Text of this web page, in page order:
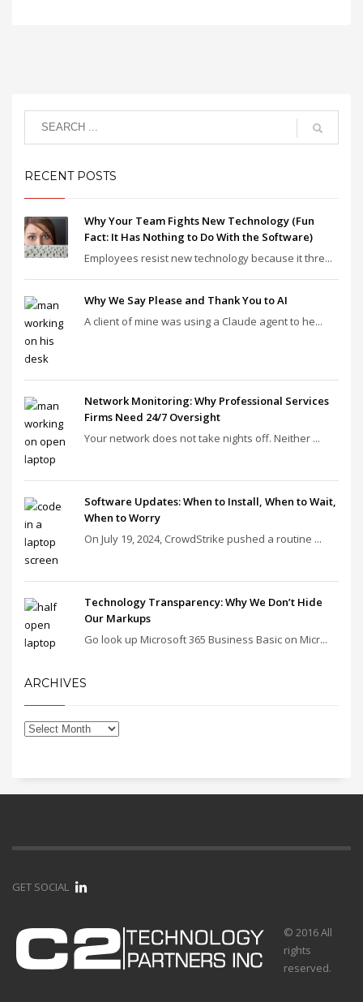
RECENT POSTS
Why Your Team Fights New Technology (Fun
Fact: It Has Nothing to Do With the Software)
Employees resist new technology because it thre...
Why We Say Please and Thank You to AI
A client of mine was using a Claude agent to he...
Network Monitoring: Why Professional Services
Firms Need 24/7 Oversight
Your network does not take nights off. Neither ...
Software Updates: When to Install, When to Wait,
When to Worry
On July 19, 2024, CrowdStrike pushed a routine ...
Technology Transparency: Why We Don’t Hide
Our Markups
Go look up Microsoft 365 Business Basic on Micr...
ARCHIVES
GET SOCIAL
© 2016 All
rights
reserved.